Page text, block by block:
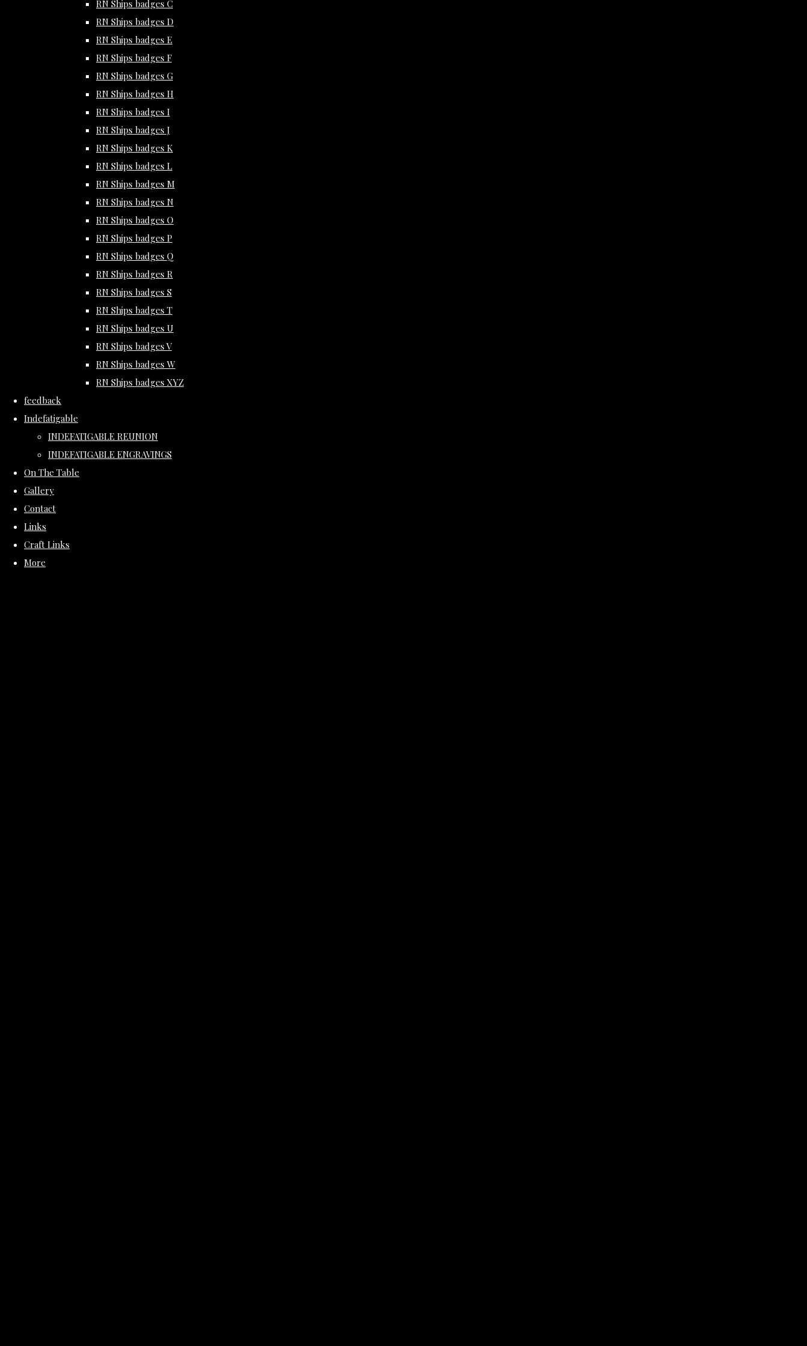
RN Ships badges C
RN Ships badges D
RN Ships badges E
RN Ships badges F
RN Ships badges G
RN Ships badges H
RN Ships badges I
RN Ships badges J
RN Ships badges K
RN Ships badges L
RN Ships badges M
RN Ships badges N
RN Ships badges O
RN Ships badges P
RN Ships badges Q
RN Ships badges R
RN Ships badges S
RN Ships badges T
RN Ships badges U
RN Ships badges V
RN Ships badges W
RN Ships badges XYZ
feedback
Indefatigable
INDEFATIGABLE REUNION
INDEFATIGABLE ENGRAVINGS
On The Table
Gallery
Contact
Links
Craft Links
More